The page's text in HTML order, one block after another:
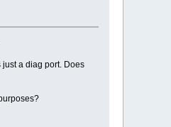
a diag port. Does